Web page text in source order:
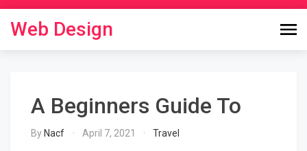
content
Web Design
A Beginners Guide To
By Nacf April 7, 2021 Travel